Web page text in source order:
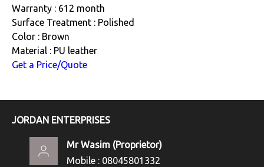
Warranty : 612 month
Surface Treatment : Polished
Color : Brown
Material : PU leather
Get a Price/Quote
JORDAN ENTERPRISES
Mr Wasim (Proprietor)
Mobile : 08045801332